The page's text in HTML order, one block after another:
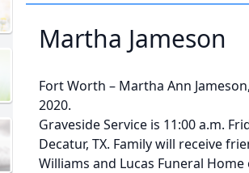
Martha Jameson
Fort Worth – Martha Ann
2020.
Graveside Service is 11:00 a.m.
Decatur, TX. Family will receive
Williams and Lucas Funeral